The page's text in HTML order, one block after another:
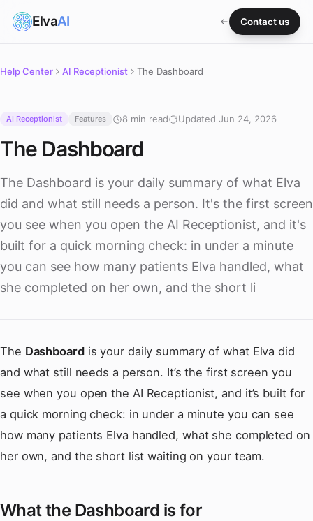
ElvaAI Contact us
Help Center AI Receptionist The Dashboard
AI Receptionist Features 8 min read Updated Jun 24, 2026
The Dashboard
The Dashboard is your daily summary of what Elva
did and what still needs a person. It's the first screen
you see when you open the AI Receptionist, and it's
built for a quick morning check: in under a minute
you can see how many patients Elva handled, what
she completed on her own, and the short li
The Dashboardis your daily summary of what Elva did
and what still needs a person. It’s the first screen you
see when you open the AI Receptionist, and it’s built for
a quick morning check: in under a minute you can see
how many patients Elva handled, what she completed on
her own, and the short list waiting on your team.
What the Dashboard is for